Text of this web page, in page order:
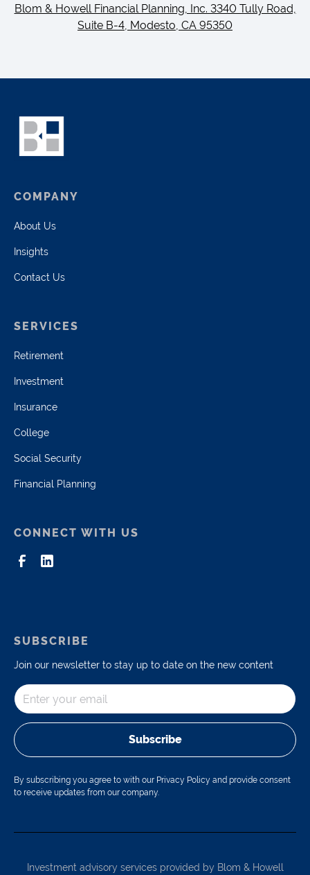
Blom & Howell Financial Planning, Inc. 3340 Tully Road,
Suite B-4, Modesto, CA 95350
COMPANY
About Us
Insights
Contact Us
SERVICES
Retirement
Investment
Insurance
College
Social Security
Financial Planning
CONNECT WITH US
SUBSCRIBE
Join our newsletter to stay up to date on the new content
Subscribe
By subscribing you agree to with our Privacy Policy and provide consent
to receive updates from our company.
Investment advisory services provided by Blom & Howell